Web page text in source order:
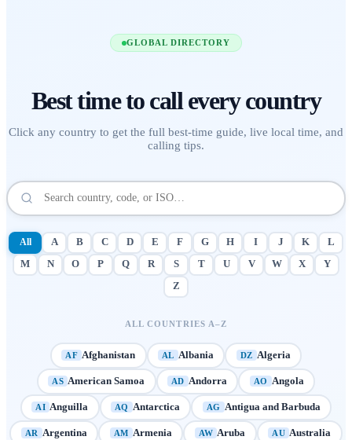
GLOBAL DIRECTORY
Best time to call every country
Click any country to get the full best-time guide, live local time, and
calling tips.
All A B C D E F G H I J K
L
M
N O P Q R S T U V W X
Y
Z
ALL COUNTRIES A–Z
AF Afghanistan AL Albania DZ Algeria
AS American Samoa AD Andorra AO Angola
AI Anguilla AQ Antarctica AG Antigua and Barbuda
AR Argentina AM Armenia AW Aruba AU Australia